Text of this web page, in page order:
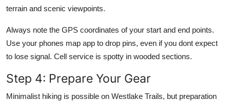
terrain and scenic viewpoints.
Always note the GPS coordinates of your start and end points.
Use your phones map app to drop pins, even if you dont expect
to lose signal. Cell service is spotty in wooded sections.
Step 4: Prepare Your Gear
Minimalist hiking is possible on Westlake Trails, but preparation